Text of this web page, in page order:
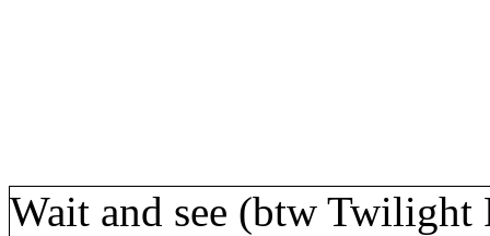
Wait and see (btw Twilight